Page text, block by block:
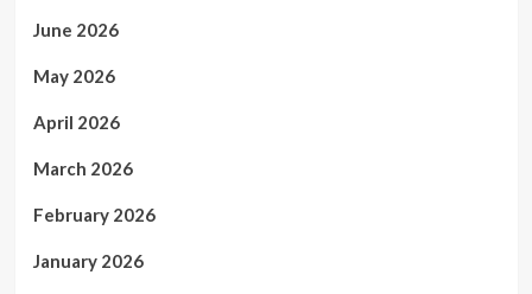
June 2026
May 2026
April 2026
March 2026
February 2026
January 2026